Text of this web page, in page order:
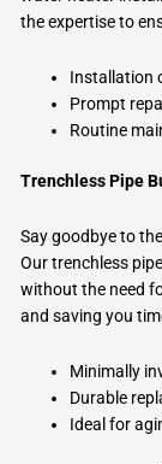
the expertise to
Installation
Prompt
Routine
Trenchless Pipe
Say goodbye to
Our trenchless
without the need
and saving you
Minimally
Durable
Ideal for